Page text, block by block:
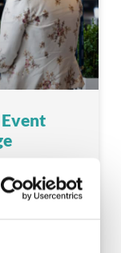
to